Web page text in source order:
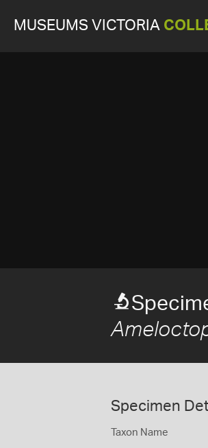
MUSEUMS VICTORIA
Specimen
Taxon Name